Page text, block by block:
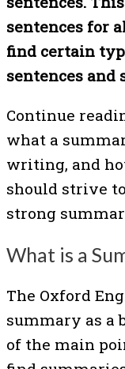
sentences for
find certain
sentences and
Continue
what a
writing, and
should strive
strong
What is a
The Oxford
summary as a
of the main